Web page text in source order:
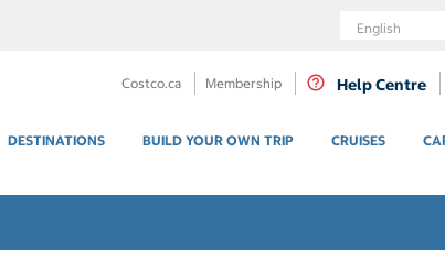
Language
Costco.ca Membership Help Centre
DESTINATIONS BUILD YOUR OWN TRIP CRUISES